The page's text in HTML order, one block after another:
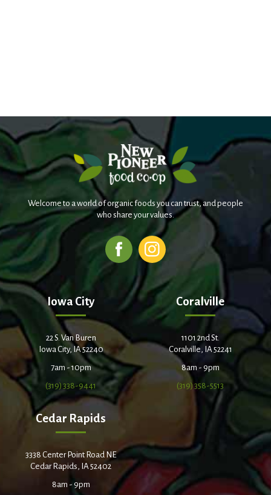
Welcome to a world of organic foods you can trust, and people
who share your values.
Iowa City
22 S. Van Buren
Iowa City, IA 52240
7am - 10pm
(319) 338-9441
Coralville
1101 2nd St.
Coralville, IA 52241
8am - 9pm
(319) 358-5513
Cedar Rapids
3338 Center Point Road NE
Cedar Rapids, IA 52402
8am - 9pm